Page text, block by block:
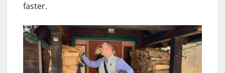
faster.